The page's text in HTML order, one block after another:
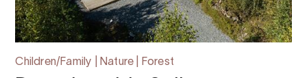
Children/Family | Nature | Forest